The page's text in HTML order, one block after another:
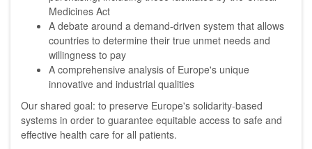
Medicines Act
A debate around a demand-driven system that allows
countries to determine their true unmet needs and
willingness to pay
A comprehensive analysis of Europe's unique
innovative and industrial qualities
Our shared goal: to preserve Europe's solidarity-based
systems in order to guarantee equitable access to safe and
effective health care for all patients.